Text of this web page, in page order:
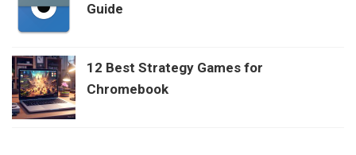
Guide
12 Best Strategy Games for
Chromebook